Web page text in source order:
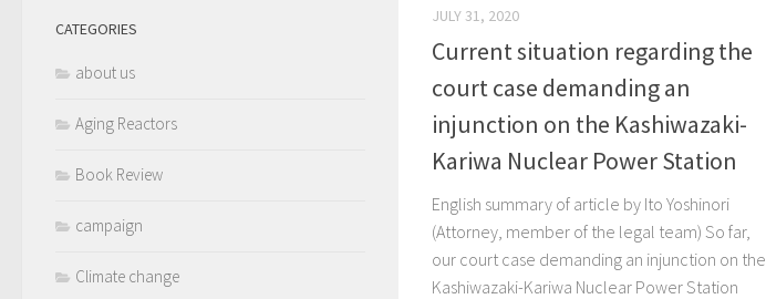
JULY 31, 2020
Current situation regarding the
court case demanding an
injunction on the Kashiwazaki-
Kariwa Nuclear Power Station
English summary of article by Ito Yoshinori
(Attorney, member of the legal team) So far,
our court case demanding an injunction on the
Kashiwazaki-Kariwa Nuclear Power Station
CATEGORIES
about us
Aging Reactors
Book Review
campaign
Climate change